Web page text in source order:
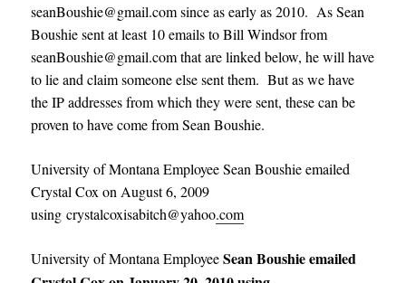
seanBoushie@gmail.com since as early as 2010. As Sean
Boushie sent at least 10 emails to Bill Windsor from
seanBoushie@gmail.com that are linked below, he will have
to lie and claim someone else sent them. But as we have
the IP addresses from which they were sent, these can be
proven to have come from Sean Boushie.
University of Montana Employee Sean Boushie emailed
Crystal Cox on August 6, 2009
using crystalcoxisabitch@yahoo.com
University of Montana EmployeeSean Boushie emailed